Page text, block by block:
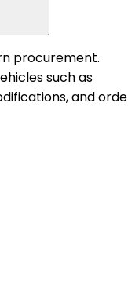
procurement.
such as
and